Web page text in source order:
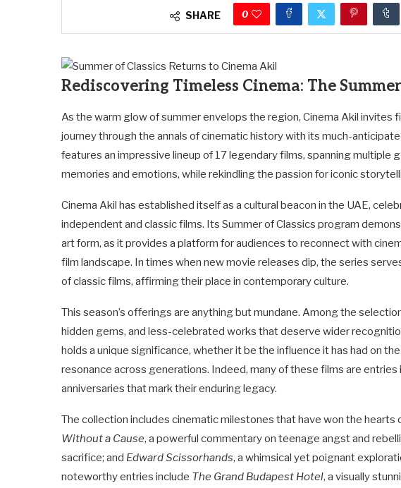
SHARE 0
Rediscovering Timeless Cinema: The
As the warm glow of summer envelops the region, Cinema Akil invites
journey through the annals of cinematic history with its much-
features an impressive lineup of 17 legendary films, spanning multiple
memories and emotions, while rekindling the passion for iconic
Cinema Akil has established itself as a cultural beacon in the UAE,
independent and classic films. Its Summer of Classics program
art form, as it provides a platform for audiences to reconnect with
film landscape. In times when new movie releases dip, the series
of classic films, affirming their place in contemporary culture.
This season’s offerings are anything but mundane. Among the
hidden gems, and less-celebrated works that deserve wider
holds a unique significance, whether it be the influence it has had on
resonance across generations. Indeed, many of these films are
anniversaries that mark their enduring legacy.
The collection includes cinematic milestones that have won the hearts
Without a Cause, a powerful commentary on teenage angst and
sacrifice; and Edward Scissorhands, a whimsical yet poignant
noteworthy entries include The Grand Budapest Hotel, a visually